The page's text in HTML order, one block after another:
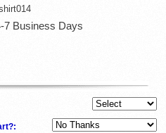
7 Business Days